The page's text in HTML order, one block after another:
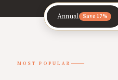
Annual Save 17%
MOST POPULAR